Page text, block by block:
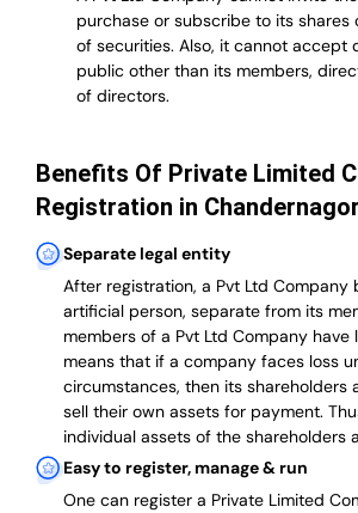
purchase or subscribe to its shares
of securities. Also, it cannot accept
public other than its members,
of directors.
Benefits Of Private Limited
Registration in
Separate legal entity
After registration, a Pvt Ltd Company
artificial person, separate from its
members of a Pvt Ltd Company have
means that if a company faces loss
circumstances, then its shareholders
sell their own assets for payment.
individual assets of the shareholders
Easy to register, manage & run
One can register a Private Limited